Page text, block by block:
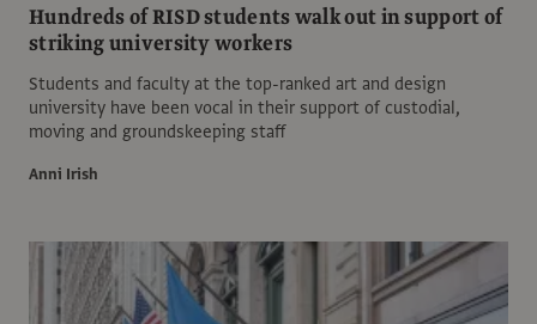
Hundreds of RISD students walk out in support of
striking university workers
Students and faculty at the top-ranked art and design
university have been vocal in their support of custodial,
moving and groundskeeping staff
Anni Irish